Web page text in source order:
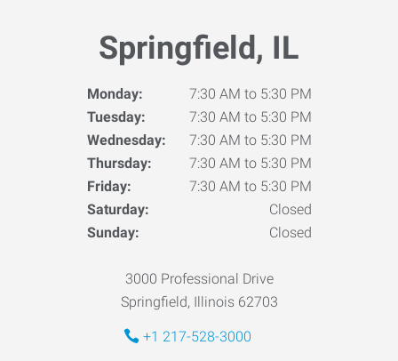
Springfield, IL
Monday:
7:30 AM to 5:30 PM
Tuesday:
7:30 AM to 5:30 PM
Wednesday:
7:30 AM to 5:30 PM
Thursday:
7:30 AM to 5:30 PM
Friday:
7:30 AM to 5:30 PM
Saturday:
Closed
Sunday:
Closed
3000 Professional Drive
Springfield, Illinois 62703
+1 217-528-3000